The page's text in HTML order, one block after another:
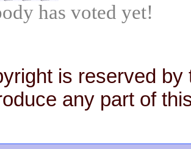
has voted yet!
is reserved by
any part of